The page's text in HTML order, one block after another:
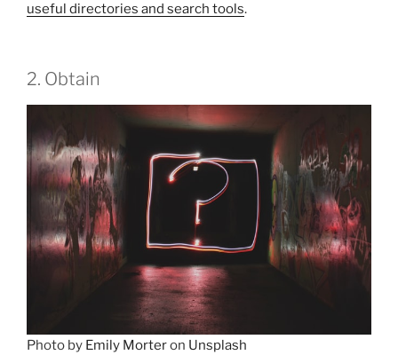
useful directories and search tools.
2. Obtain
Photo by Emily Morteron Unsplash